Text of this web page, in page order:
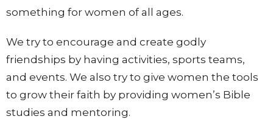
something for women of all ages.
We try to encourage and create godly
friendships by having activities, sports teams,
and events. We also try to give women the tools
to grow their faith by providing women’s Bible
studies and mentoring.